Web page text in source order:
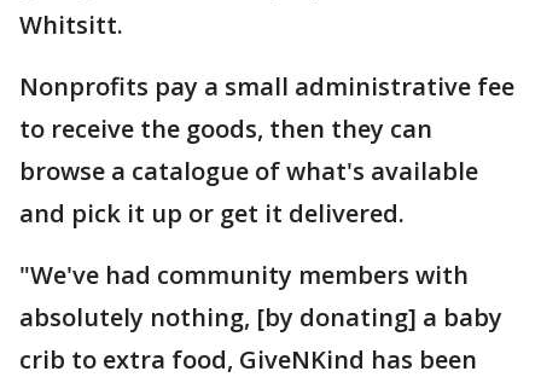
Whitsitt.
Nonprofits pay a small administrative fee
to receive the goods, then they can
browse a catalogue of what's available
and pick it up or get it delivered.
"We've had community members with
absolutely nothing, [by donating] a baby
crib to extra food, GiveNKind has been